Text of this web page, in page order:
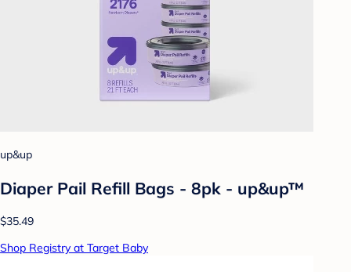
up&up
Diaper Pail Refill Bags - 8pk - up&up™
$35.49
Shop Registry at Target Baby